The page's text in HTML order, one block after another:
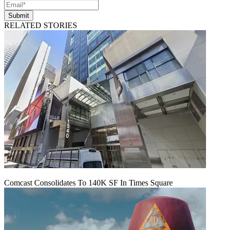
Submit
RELATED STORIES
Comcast Consolidates To 140K SF In Times Square